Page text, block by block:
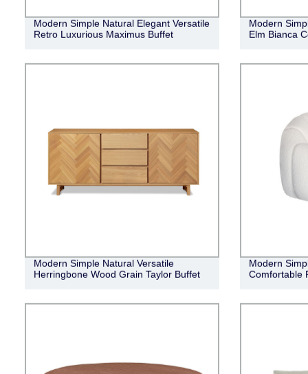
Modern Simple Natural Elegant Versatile
Retro Luxurious Maximus Buffet
Modern
Elm Bianca
Modern Simple Natural Versatile
Herringbone Wood Grain Taylor Buffet
Modern
Comfortable